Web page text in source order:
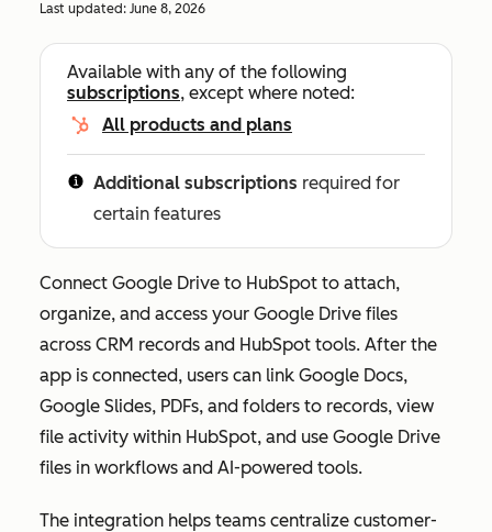
Last updated: June 8, 2026
Available with any of the following
subscriptions, except where noted:
All products and plans
Additional subscriptions required for
certain features
Connect Google Drive to HubSpot to attach,
organize, and access your Google Drive files
across CRM records and HubSpot tools. After the
app is connected, users can link Google Docs,
Google Slides, PDFs, and folders to records, view
file activity within HubSpot, and use Google Drive
files in workflows and AI-powered tools.
The integration helps teams centralize customer-